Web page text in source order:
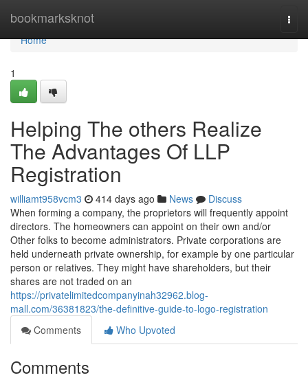
bookmarksknot
Home
Home
1
Helping The others Realize
The Advantages Of LLP
Registration
williamt958vcm3 414 days ago News
Discuss
When forming a company, the proprietors will frequently appoint
directors. The homeowners can appoint on their own and/or
Other folks to become administrators. Private corporations are
held underneath private ownership, for example by one particular
person or relatives. They might have shareholders, but their
shares are not traded on an
https://privatelimitedcompanyinah32962.blog-
mall.com/36381823/the-definitive-guide-to-logo-registration
Comments
Who Upvoted
Comments